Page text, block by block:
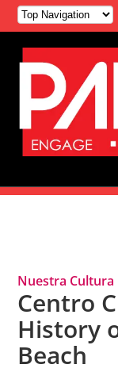
Nuestra Cultura
Centro
History
Beach